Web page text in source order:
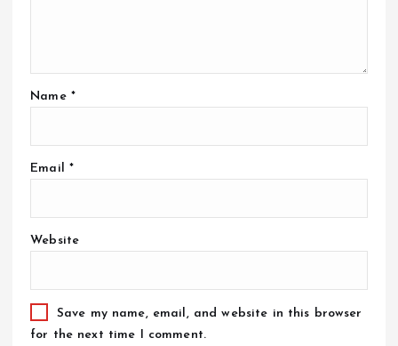
Name *
Email *
Website
Save my name, email, and website in this browser
for the next time I comment.